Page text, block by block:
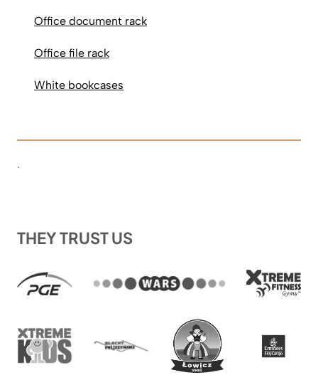
Office document rack
Office file rack
White bookcases
.
THEY TRUST US